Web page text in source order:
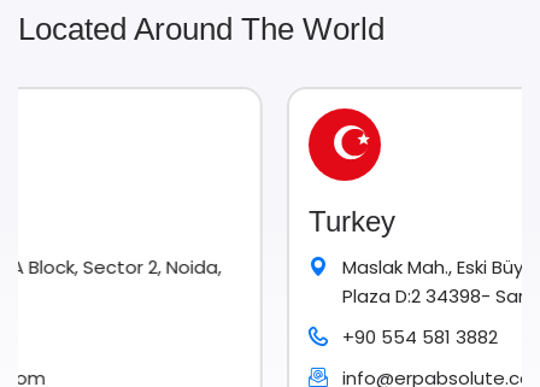
Located Around The World
Noida,
Maslak Mah., Eski Büyükdere Cad. No.
Plaza D:2 34398- Sarıyer Istanbul
+90 554 581 3882
info@erpabsolute.com